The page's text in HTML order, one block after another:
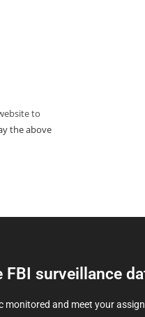
to
the above
FBI surveillance
monitored and meet your